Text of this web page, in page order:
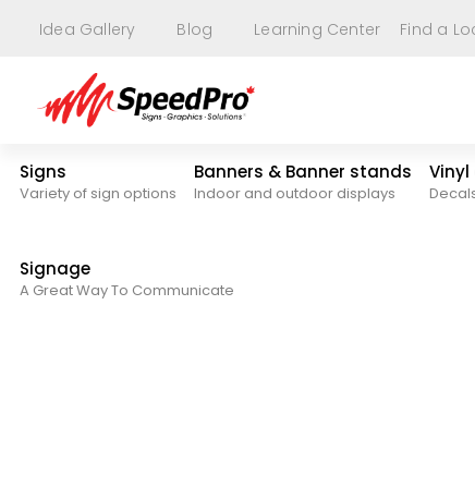
Idea Gallery Blog Learning Center Find a
Signs
Variety of sign options
Banners & Banner stands
Indoor and outdoor displays
Vinyl
Signage
A Great Way To Communicate